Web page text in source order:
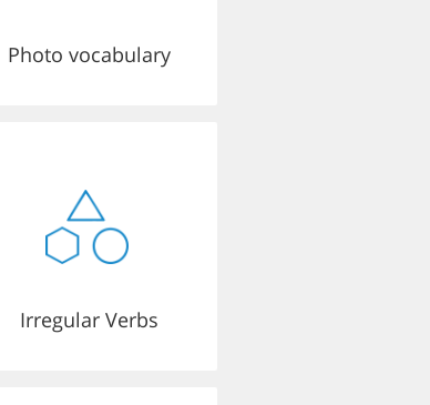
Photo vocabulary
Irregular Verbs